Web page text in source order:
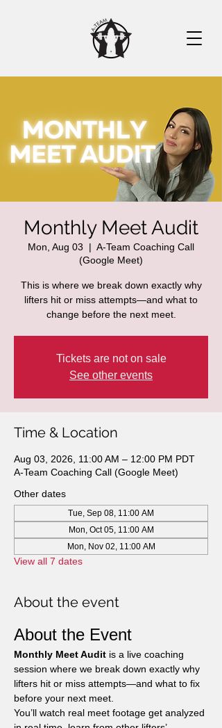
Monthly Meet Audit
Mon, Aug 03
  |
A-Team Coaching Call
(Google Meet)
This is where we break down exactly why
lifters hit or miss attempts—and what to
change before the next meet.
Tickets are not on sale
See other events
Time & Location
Aug 03, 2026, 11:00 AM – 12:00 PM PDT
A-Team Coaching Call (Google Meet)
Other dates
Tue, Sep 08, 11:00 AM
Mon, Oct 05, 11:00 AM
Mon, Nov 02, 11:00 AM
View all 7 dates
About the event
About the Event
Monthly Meet Audit is a live coaching
session where we break down exactly why
lifters hit or miss attempts—and what to fix
before your next meet.
You’ll watch real meet footage get analyzed